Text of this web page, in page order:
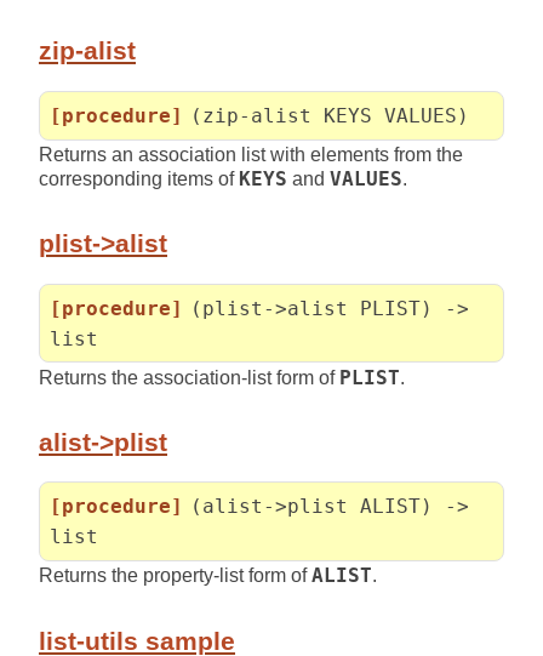
zip-alist
[procedure] (zip-alist KEYS VALUES)
Returns an association list with elements from the
corresponding items of KEYS and VALUES.
plist->alist
[procedure]
(plist->alist PLIST) ->
list
Returns the association-list form of PLIST.
alist->plist
[procedure]
(alist->plist ALIST) ->
list
Returns the property-list form ofALIST.
list-utils sample